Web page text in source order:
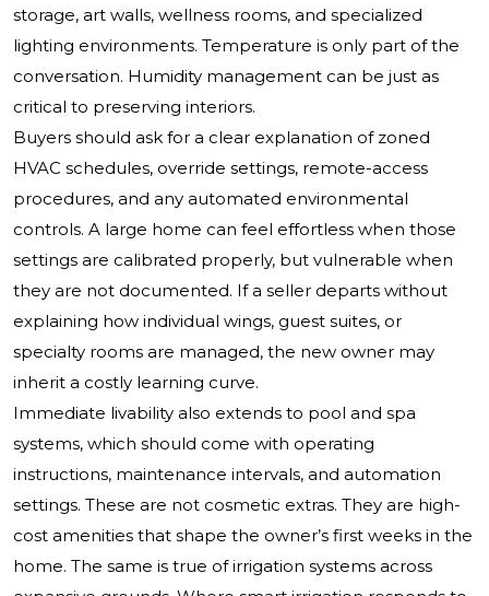
storage, art walls, wellness rooms, and specialized
lighting environments. Temperature is only part of the
conversation. Humidity management can be just as
critical to preserving interiors.
Buyers should ask for a clear explanation of zoned
HVAC schedules, override settings, remote-access
procedures, and any automated environmental
controls. A large home can feel effortless when those
settings are calibrated properly, but vulnerable when
they are not documented. If a seller departs without
explaining how individual wings, guest suites, or
specialty rooms are managed, the new owner may
inherit a costly learning curve.
Immediate livability also extends to pool and spa
systems, which should come with operating
instructions, maintenance intervals, and automation
settings. These are not cosmetic extras. They are high-
cost amenities that shape the owner’s first weeks in the
home. The same is true of irrigation systems across